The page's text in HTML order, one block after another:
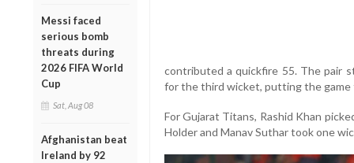
Messi faced
serious bomb
threats during
2026 FIFA World
Cup
Sat, Aug 08
Afghanistan beat
Ireland by 92
contributed a quickfire 55. The pair
for the third wicket, putting the game
For Gujarat Titans, Rashid Khan
Holder and Manav Suthar took one